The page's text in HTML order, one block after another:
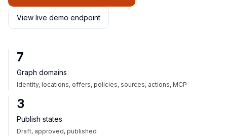
View live demo endpoint
7
Graph domains
Identity, locations, offers, policies, sources, actions, MCP
3
Publish states
Draft, approved, published